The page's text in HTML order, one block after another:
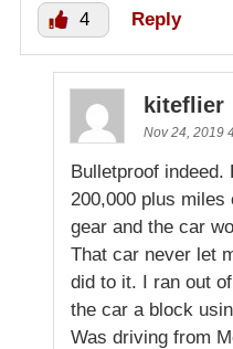
4 Reply
kiteflier
Nov 24, 2019
Bulletproof indeed.
200,000 plus
gear and the car
That car never let
did to it. I ran out
the car a block
Was driving from